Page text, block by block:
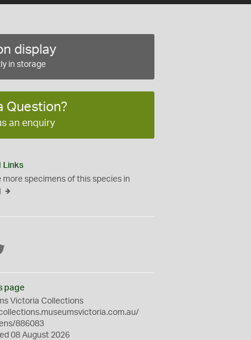
display
in storage
Question?
an enquiry
Links
more specimens of this species in
page
Victoria Collections
886083
08 August 2026